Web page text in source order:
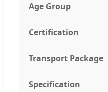
Age Group
Certification
Transport Package
Specification